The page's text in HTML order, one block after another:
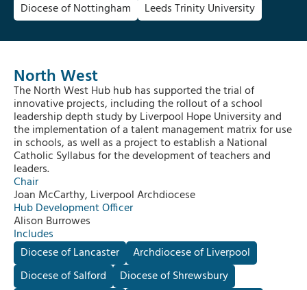
Diocese of Nottingham Leeds Trinity University
North West
The North West Hub hub has supported the trial of
innovative projects, including the rollout of a school
leadership depth study by Liverpool Hope University and
the implementation of a talent management matrix for use
in schools, as well as a project to establish a National
Catholic Syllabus for the development of teachers and
leaders.
Chair
Joan McCarthy, Liverpool Archdiocese
Hub Development Officer
Alison Burrowes
Includes
Diocese of Lancaster
Archdiocese of Liverpool
Diocese of Salford
Diocese of Shrewsbury